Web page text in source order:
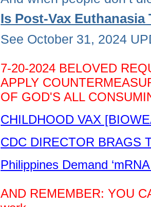
Is Post-Vax Euthanasia
See October 31, 2024
7-20-2024 BELOVED
APPLY
OF GOD'S ALL
CHILDHOOD VAX
CDC DIRECTOR BRAGS
Philippines Demand
AND REMEMBER: YOU